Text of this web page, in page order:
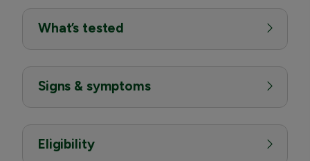
What’s tested
Signs & symptoms
Eligibility